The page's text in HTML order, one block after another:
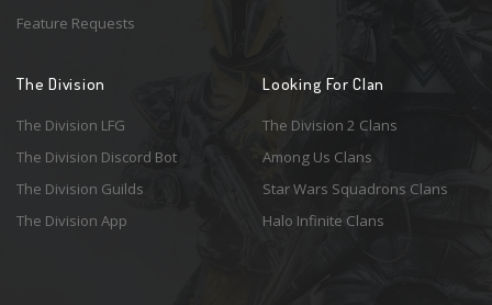
Feature Requests
The Division
The Division LFG
The Division Discord Bot
The Division Guilds
The Division App
Looking For Clan
The Division 2 Clans
Among Us Clans
Star Wars Squadrons Clans
Halo Infinite Clans